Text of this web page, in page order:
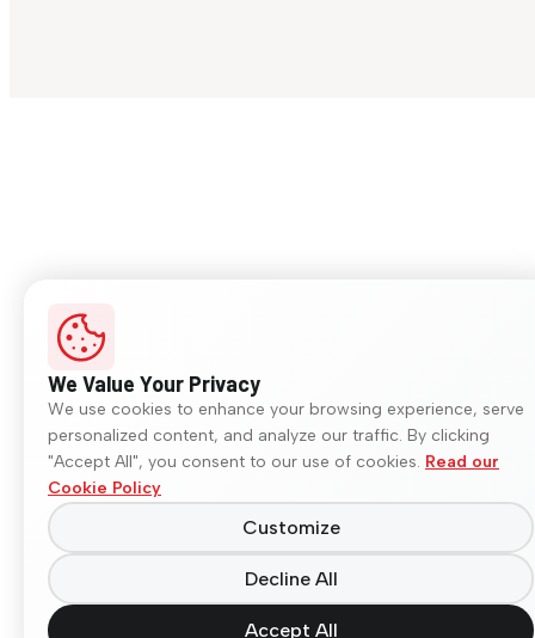
We Value Your Privacy
We use cookies to enhance your browsing experience, serve
personalized content, and analyze our traffic. By clicking
"Accept All", you consent to our use of cookies. Read our
Cookie Policy
Customize
Decline All
Accept All